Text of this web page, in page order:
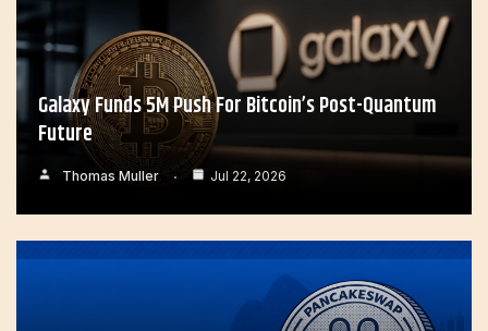
Galaxy Funds 5M Push For Bitcoin’s Post-Quantum
Future
Thomas Muller Jul 22, 2026